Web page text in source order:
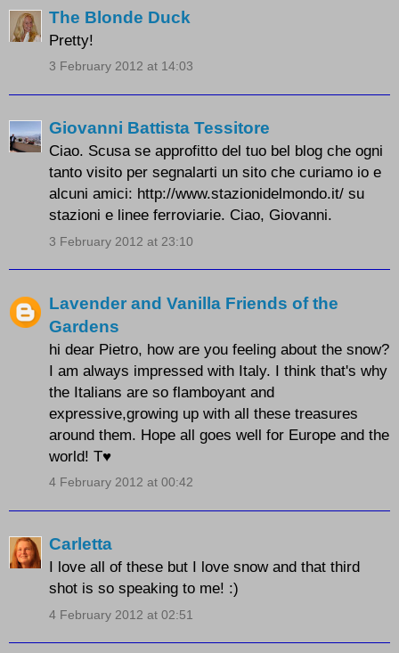
The Blonde Duck
Pretty!
3 February 2012 at 14:03
Giovanni Battista Tessitore
Ciao. Scusa se approfitto del tuo bel blog che ogni
tanto visito per segnalarti un sito che curiamo io e
alcuni amici: http://www.stazionidelmondo.it/ su
stazioni e linee ferroviarie. Ciao, Giovanni.
3 February 2012 at 23:10
Lavender and Vanilla Friends of the
Gardens
hi dear Pietro, how are you feeling about the snow?
I am always impressed with Italy. I think that's why
the Italians are so flamboyant and
expressive,growing up with all these treasures
around them. Hope all goes well for Europe and the
world! T♥
4 February 2012 at 00:42
Carletta
I love all of these but I love snow and that third
shot is so speaking to me! :)
4 February 2012 at 02:51